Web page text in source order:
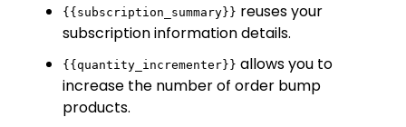
{{subscription_summary}} reuses your
subscription information details.
{{quantity_incrementer}} allows you to
increase the number of order bump
products.